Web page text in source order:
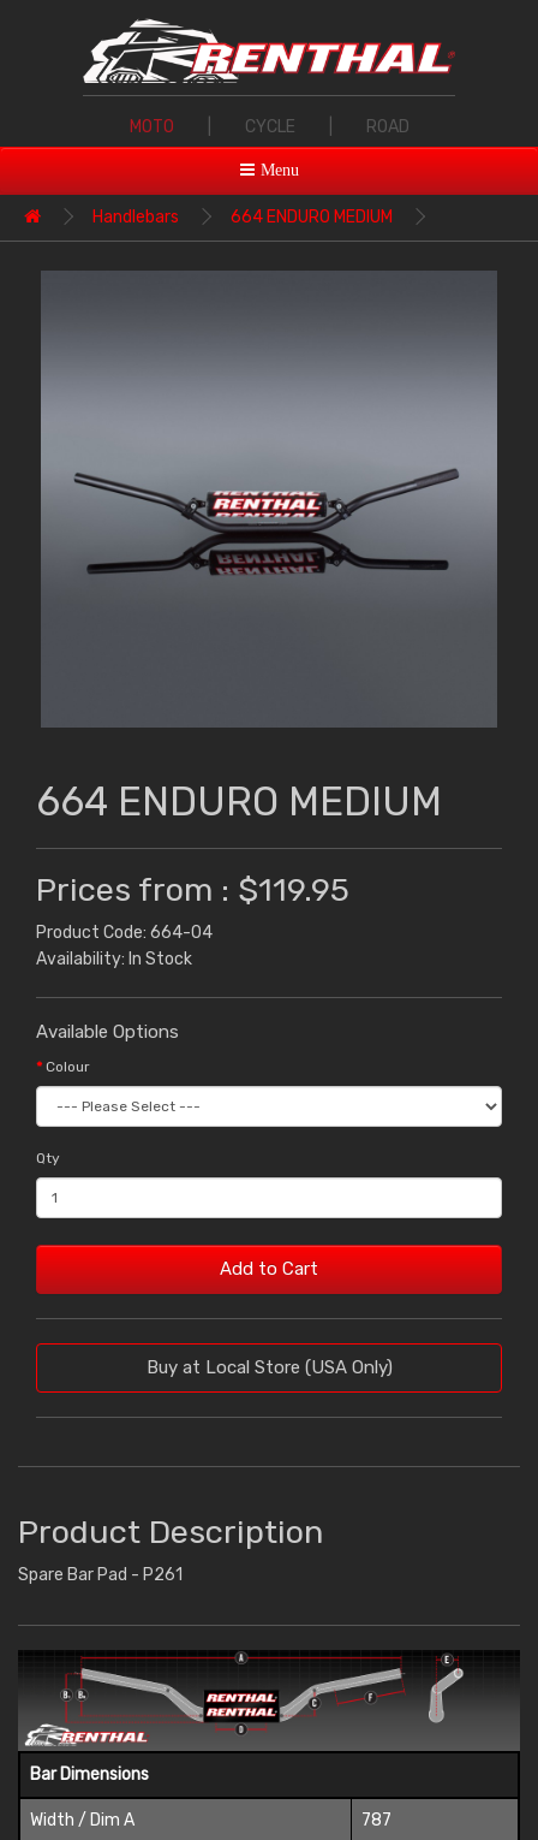
MOTO CYCLE ROAD
Menu
Handlebars 664 ENDURO MEDIUM
664 ENDURO MEDIUM
Prices from : $119.95
Product Code: 664-04
Availability: In Stock
Available Options
Colour
Qty
Add to Cart
Buy at Local Store (USA Only)
Product Description
Spare Bar Pad - P261
Bar Dimensions
Width / Dim A 787